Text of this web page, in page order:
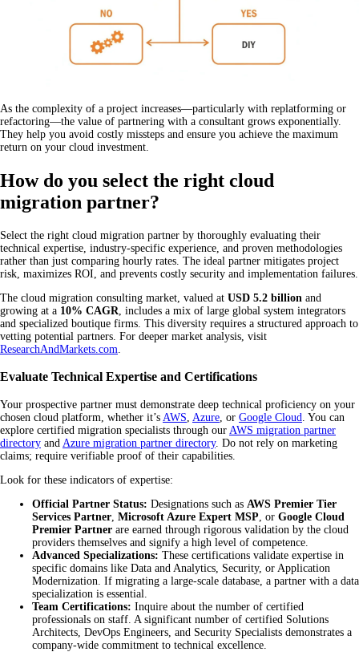
As the complexity of a project increases—particularly with replatforming or
refactoring—the value of partnering with a consultant grows exponentially.
They help you avoid costly missteps and ensure you achieve the maximum
return on your cloud investment.
How do you select the right cloud
migration partner?
Select the right cloud migration partner by thoroughly evaluating their
technical expertise, industry-specific experience, and proven methodologies
rather than just comparing hourly rates. The ideal partner mitigates project
risk, maximizes ROI, and prevents costly security and implementation failures.
The cloud migration consulting market, valued at USD 5.2 billion and
growing at a 10% CAGR, includes a mix of large global system integrators
and specialized boutique firms. This diversity requires a structured approach to
vetting potential partners. For deeper market analysis, visit
ResearchAndMarkets.com.
Evaluate Technical Expertise and Certifications
Your prospective partner must demonstrate deep technical proficiency on your
chosen cloud platform, whether it’s AWS Azure , or Google Cloud . You can
explore certified migration specialists through our AWS migration partner
directory and Azure migration partner directory. Do not rely on marketing
claims; require verifiable proof of their capabilities.
Look for these indicators of expertise:
Official Partner Status: Designations such as AWS Premier Tier
Services Partner Microsoft Azure Expert MSP , or Google Cloud
Premier Partner are earned through rigorous validation by the cloud
providers themselves and signify a high level of competence.
Advanced Specializations: These certifications validate expertise in
specific domains like Data and Analytics, Security, or Application
Modernization. If migrating a large-scale database, a partner with a data
specialization is essential.
Team Certifications: Inquire about the number of certified
professionals on staff. A significant number of certified Solutions
Architects, DevOps Engineers, and Security Specialists demonstrates a
company-wide commitment to technical excellence.